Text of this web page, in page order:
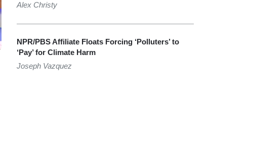
Alex Christy
NPR/PBS Affiliate Floats Forcing ‘Polluters’ to
‘Pay’ for Climate Harm
Joseph Vazquez